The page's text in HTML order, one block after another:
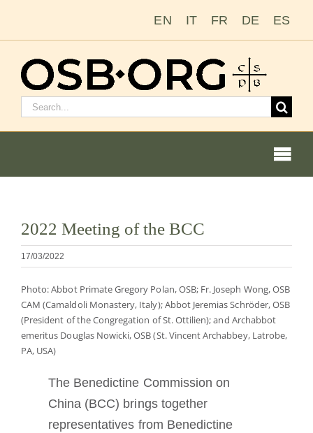
conteúdo
EN IT FR DE ES
Pesquisar
Nossas raízes
Tornar-se monge ou freira
imagem
maior
2022 Meeting of the BCC
17/03/2022
Photo: Abbot Primate Gregory Polan, OSB; Fr. Joseph Wong, OSB
CAM (Camaldoli Monastery, Italy); Abbot Jeremias Schröder, OSB
(President of the Congregation of St. Ottilien); and Archabbot
emeritus Douglas Nowicki, OSB (St. Vincent Archabbey, Latrobe,
PA, USA)
The Benedictine Commission on
China (BCC) brings together
representatives from Benedictine